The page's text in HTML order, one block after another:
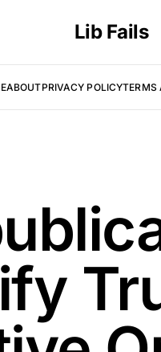
Lib Fails
ABOUTPRIVACY POLICYTERMS